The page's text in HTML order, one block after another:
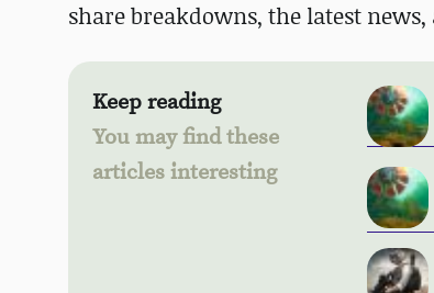
share breakdowns, the latest
Keep reading
You may find these
articles interesting